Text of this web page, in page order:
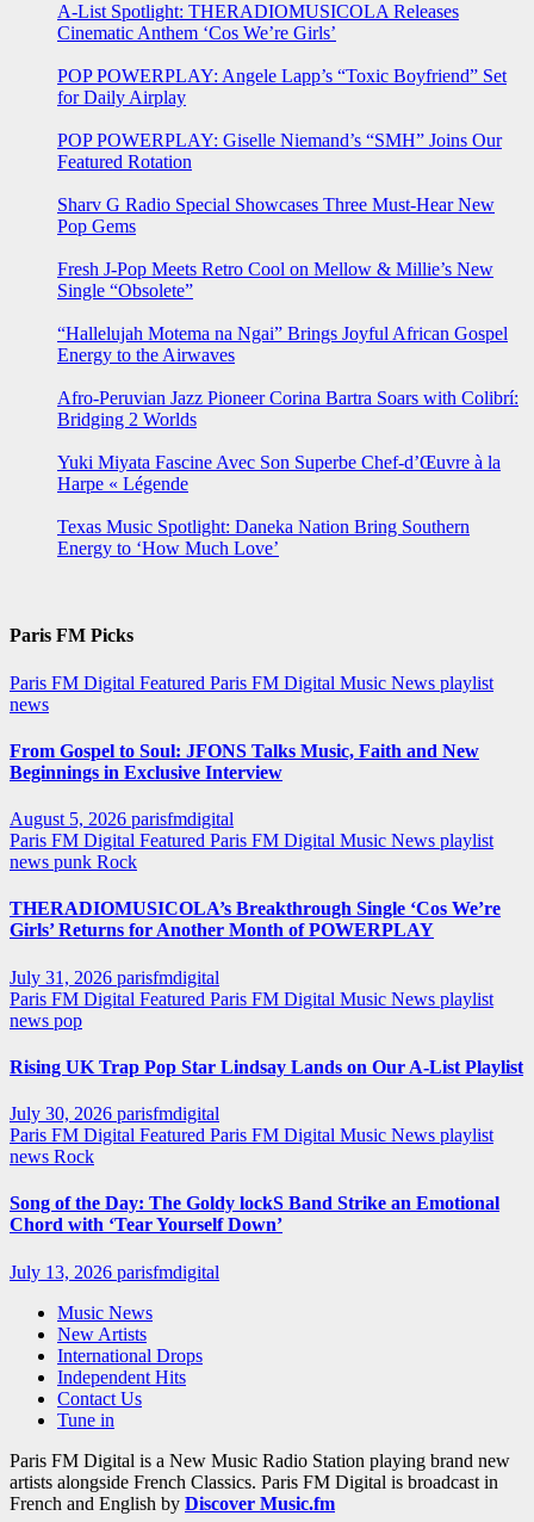
A-List Spotlight: THERADIOMUSICOLA Releases
Cinematic Anthem ‘Cos We’re Girls’
POP POWERPLAY: Angele Lapp’s “Toxic Boyfriend” Set
for Daily Airplay
POP POWERPLAY: Giselle Niemand’s “SMH” Joins Our
Featured Rotation
Sharv G Radio Special Showcases Three Must-Hear New
Pop Gems
Fresh J-Pop Meets Retro Cool on Mellow & Millie’s New
Single “Obsolete”
“Hallelujah Motema na Ngai” Brings Joyful African Gospel
Energy to the Airwaves
Afro-Peruvian Jazz Pioneer Corina Bartra Soars with Colibrí:
Bridging 2 Worlds
Yuki Miyata Fascine Avec Son Superbe Chef-d’Œuvre à la
Harpe « Légende
Texas Music Spotlight: Daneka Nation Bring Southern
Energy to ‘How Much Love’
Paris FM Picks
Paris FM Digital Featured Paris FM Digital Music News playlist
news
From Gospel to Soul: JFONS Talks Music, Faith and New
Beginnings in Exclusive Interview
August 5, 2026 parisfmdigital
Paris FM Digital Featured Paris FM Digital Music News playlist
news punk Rock
THERADIOMUSICOLA’s Breakthrough Single ‘Cos We’re
Girls’ Returns for Another Month of POWERPLAY
July 31, 2026 parisfmdigital
Paris FM Digital Featured Paris FM Digital Music News playlist
news pop
Rising UK Trap Pop Star Lindsay Lands on Our A-List Playlist
July 30, 2026 parisfmdigital
Paris FM Digital Featured Paris FM Digital Music News playlist
news Rock
Song of the Day: The Goldy lockS Band Strike an Emotional
Chord with ‘Tear Yourself Down’
July 13, 2026 parisfmdigital
Music News
New Artists
International Drops
Independent Hits
Contact Us
Tune in
Paris FM Digital is a New Music Radio Station playing brand new
artists alongside French Classics. Paris FM Digital is broadcast in
French and English by Discover Music.fm